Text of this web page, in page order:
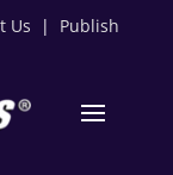
Us | Publish